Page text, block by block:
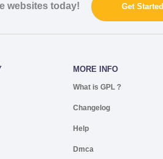
websites today! Get Started
MORE INFO
What is GPL ?
Changelog
Help
Dmca